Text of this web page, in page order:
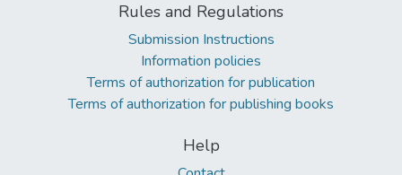
Rules and Regulations
Submission Instructions
Information policies
Terms of authorization for publication
Terms of authorization for publishing books
Help